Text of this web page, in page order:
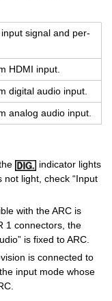
sig­nal and per­
HDMI input.
dig­i­tal audio input.
ana­log audio input.
indicator lights
not light, check “Input
with the ARC is
1 connectors, the
is fixed to ARC.
is connected to
input mode whose